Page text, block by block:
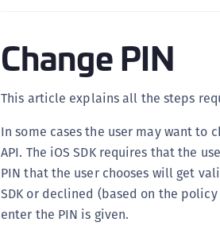
Change PIN
This article explains all the steps
In some cases the user may want to
API. The iOS SDK requires that the
PIN that the user chooses will get
SDK or declined (based on the
enter the PIN is given.